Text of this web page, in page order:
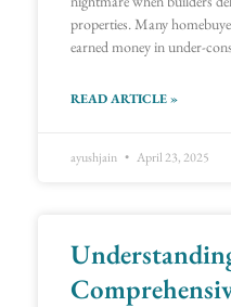
properties. Many
earned money in under-
READ ARTICLE »
ayushjain April 23, 2025